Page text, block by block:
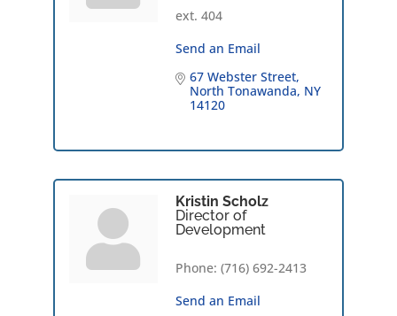
ext. 404
Send an Email
67 Webster Street
North Tonawanda NY
14120
Kristin Scholz
Director of
Development
Phone: (716) 692-2413
Send an Email